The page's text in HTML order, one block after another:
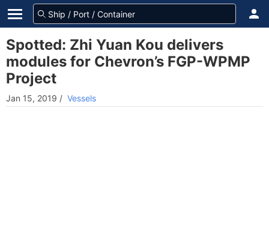
Spotted: Zhi Yuan Kou delivers
modules for Chevron’s FGP-WPMP
Project
Jan 15, 2019 / Vessels